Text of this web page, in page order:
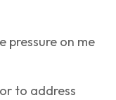
pressure on me
to address